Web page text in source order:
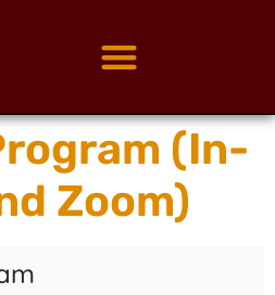
(In-
Zoom)